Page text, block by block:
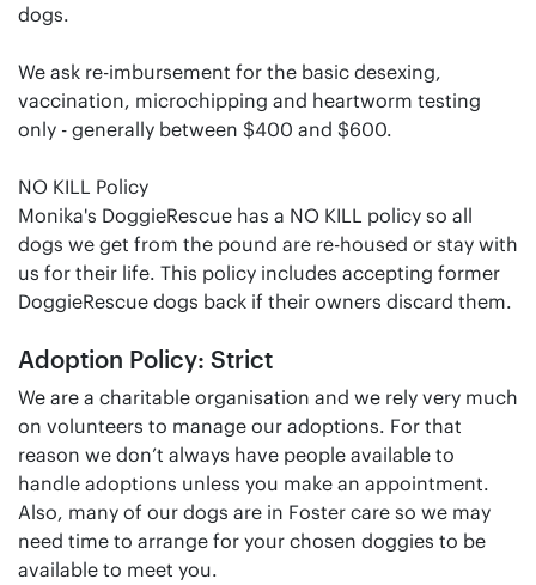
dogs.
We ask re-imbursement for the basic desexing,
vaccination, microchipping and heartworm testing
only - generally between $400 and $600.
NO KILL Policy
Monika's DoggieRescue has a NO KILL policy so all
dogs we get from the pound are re-housed or stay with
us for their life. This policy includes accepting former
DoggieRescue dogs back if their owners discard them.
Adoption Policy: Strict
We are a charitable organisation and we rely very much
on volunteers to manage our adoptions. For that
reason we don’t always have people available to
handle adoptions unless you make an appointment.
Also, many of our dogs are in Foster care so we may
need time to arrange for your chosen doggies to be
available to meet you.